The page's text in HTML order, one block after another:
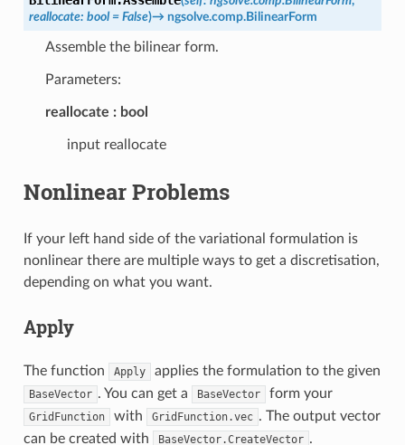
reallocate: bool = False)→ ngsolve.comp.BilinearForm
Assemble the bilinear form.
Parameters:
reallocate bool
input reallocate
Nonlinear Problems
If your left hand side of the variational formulation is
nonlinear there are multiple ways to get a discretisation,
depending on what you want.
Apply
The function Apply applies the formulation to the given
BaseVector . You can get a BaseVector form your
GridFunction with GridFunction.vec . The output vector
can be created with
BaseVector.CreateVector .